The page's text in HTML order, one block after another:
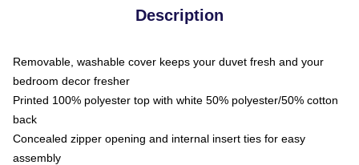
Description
Removable, washable cover keeps your duvet fresh and your
bedroom decor fresher
Printed 100% polyester top with white 50% polyester/50% cotton
back
Concealed zipper opening and internal insert ties for easy
assembly